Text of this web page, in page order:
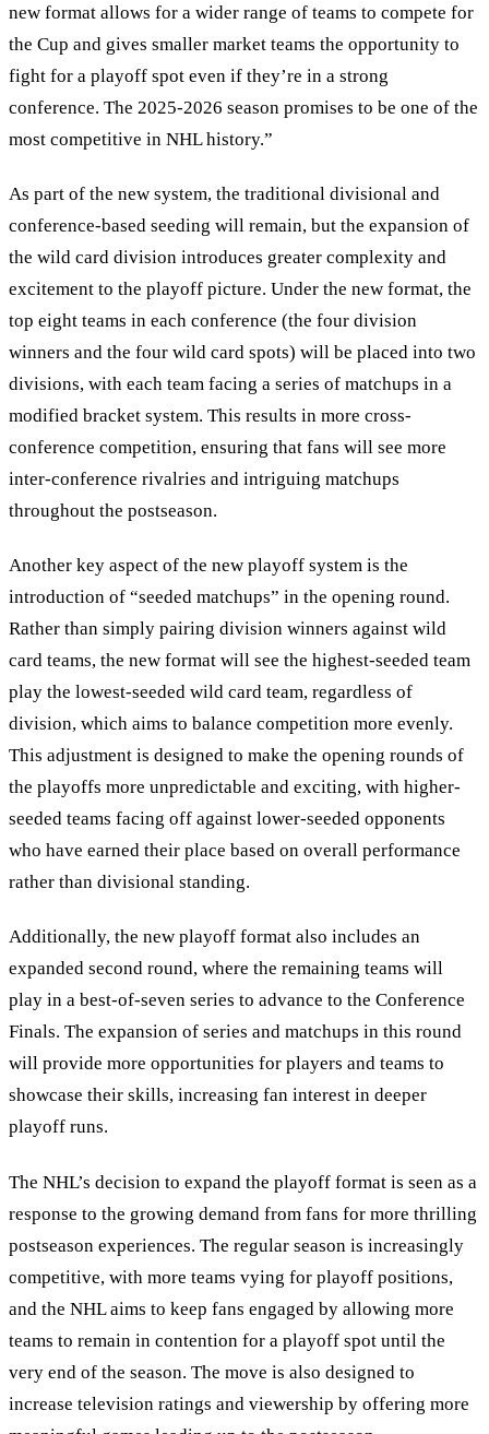
new format allows for a wider range of teams to compete for
the Cup and gives smaller market teams the opportunity to
fight for a playoff spot even if they’re in a strong
conference. The 2025-2026 season promises to be one of the
most competitive in NHL history.”
As part of the new system, the traditional divisional and
conference-based seeding will remain, but the expansion of
the wild card division introduces greater complexity and
excitement to the playoff picture. Under the new format, the
top eight teams in each conference (the four division
winners and the four wild card spots) will be placed into two
divisions, with each team facing a series of matchups in a
modified bracket system. This results in more cross-
conference competition, ensuring that fans will see more
inter-conference rivalries and intriguing matchups
throughout the postseason.
Another key aspect of the new playoff system is the
introduction of “seeded matchups” in the opening round.
Rather than simply pairing division winners against wild
card teams, the new format will see the highest-seeded team
play the lowest-seeded wild card team, regardless of
division, which aims to balance competition more evenly.
This adjustment is designed to make the opening rounds of
the playoffs more unpredictable and exciting, with higher-
seeded teams facing off against lower-seeded opponents
who have earned their place based on overall performance
rather than divisional standing.
Additionally, the new playoff format also includes an
expanded second round, where the remaining teams will
play in a best-of-seven series to advance to the Conference
Finals. The expansion of series and matchups in this round
will provide more opportunities for players and teams to
showcase their skills, increasing fan interest in deeper
playoff runs.
The NHL’s decision to expand the playoff format is seen as a
response to the growing demand from fans for more thrilling
postseason experiences. The regular season is increasingly
competitive, with more teams vying for playoff positions,
and the NHL aims to keep fans engaged by allowing more
teams to remain in contention for a playoff spot until the
very end of the season. The move is also designed to
increase television ratings and viewership by offering more